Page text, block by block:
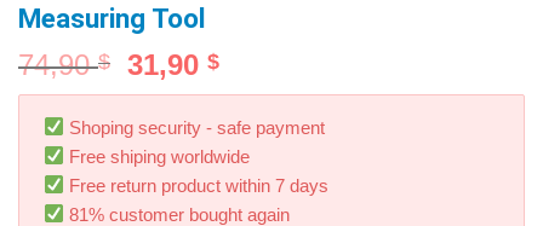
Measuring Tool
74,90$ 31,90$
Shoping security - safe payment
Free shiping worldwide
Free return product within 7 days
81% customer bought again